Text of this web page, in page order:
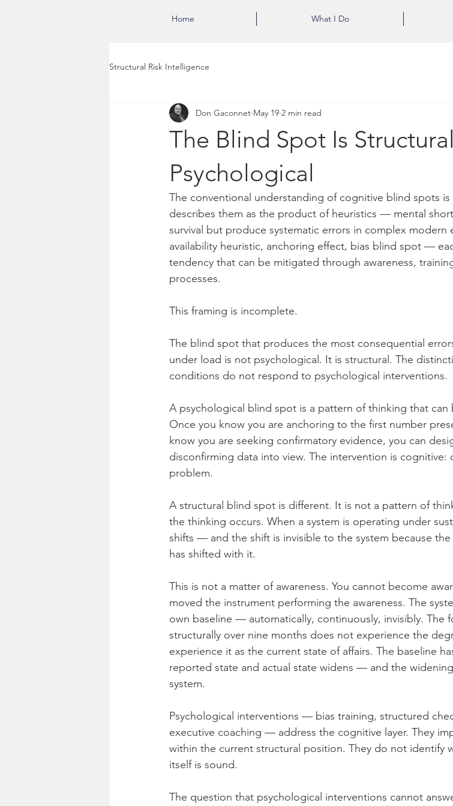
Home What I Do
Structural Risk Intelligence
The Blind Spot Is
Psychological
Don Gaconnet May 19 2 min read
The conventional understanding of cognitive blind spots
describes them as the product of heuristics — mental
survival but produce systematic errors in complex modern
availability heuristic, anchoring effect, bias blind spot —
tendency that can be mitigated through awareness,
processes.
This framing is incomplete.
The blind spot that produces the most consequential
under load is not psychological. It is structural. The
conditions do not respond to psychological interventions.
A psychological blind spot is a pattern of thinking that can
Once you know you are anchoring to the first number
know you are seeking confirmatory evidence, you can
disconfirming data into view. The intervention is
problem.
A structural blind spot is different. It is not a pattern of
the thinking occurs. When a system is operating under
shifts — and the shift is invisible to the system because
has shifted with it.
This is not a matter of awareness. You cannot become
moved the instrument performing the awareness. The
own baseline — automatically, continuously, invisibly. The
structurally over nine months does not experience the
experience it as the current state of affairs. The baseline
reported state and actual state widens — and the
system.
Psychological interventions — bias training, structured
executive coaching — address the cognitive layer. They
within the current structural position. They do not identify
itself is sound.
The question that psychological interventions cannot